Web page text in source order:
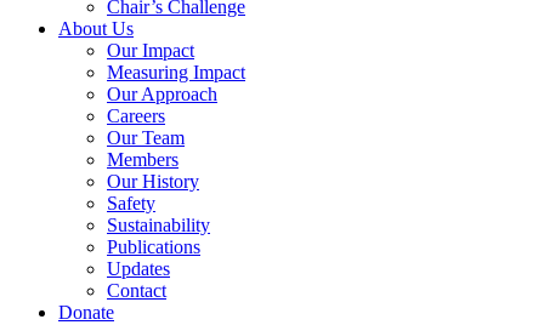
Chair’s Challenge
About Us
Our Impact
Measuring Impact
Our Approach
Careers
Our Team
Members
Our History
Safety
Sustainability
Publications
Updates
Contact
Donate